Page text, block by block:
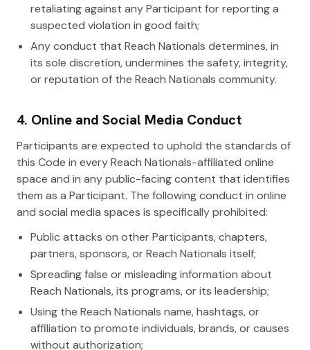
retaliating against any Participant for reporting a
suspected violation in good faith;
Any conduct that Reach Nationals determines, in
its sole discretion, undermines the safety, integrity,
or reputation of the Reach Nationals community.
4. Online and Social Media Conduct
Participants are expected to uphold the standards of
this Code in every Reach Nationals-affiliated online
space and in any public-facing content that identifies
them as a Participant. The following conduct in online
and social media spaces is specifically prohibited:
Public attacks on other Participants, chapters,
partners, sponsors, or Reach Nationals itself;
Spreading false or misleading information about
Reach Nationals, its programs, or its leadership;
Using the Reach Nationals name, hashtags, or
affiliation to promote individuals, brands, or causes
without authorization;